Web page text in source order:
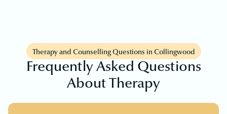
Therapy and Counselling Questions in Collingwood
Frequently Asked Questions
About Therapy